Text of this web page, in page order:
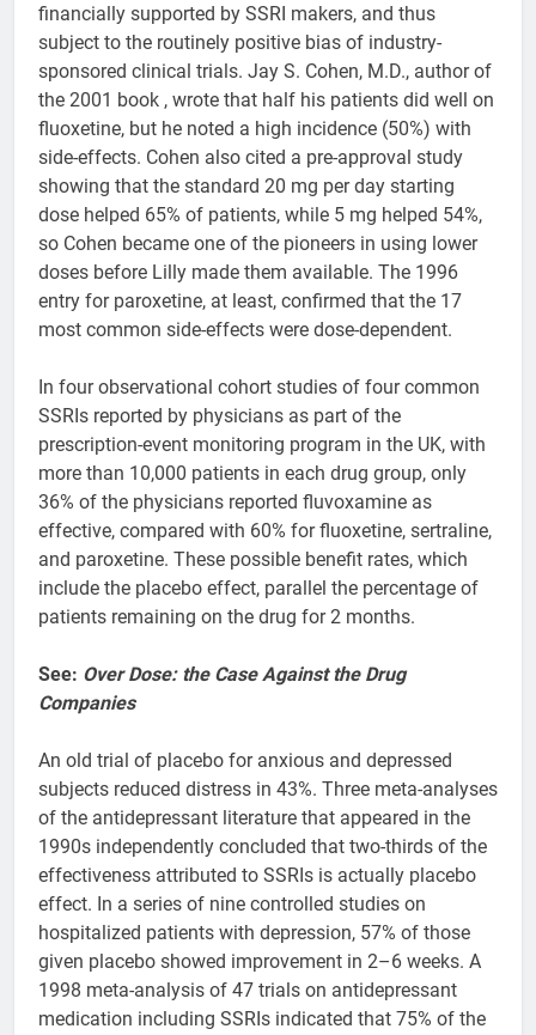
financially supported by SSRI makers, and thus
subject to the routinely positive bias of industry-
sponsored clinical trials. Jay S. Cohen, M.D., author of
the 2001 book , wrote that half his patients did well on
fluoxetine, but he noted a high incidence (50%) with
side-effects. Cohen also cited a pre-approval study
showing that the standard 20 mg per day starting
dose helped 65% of patients, while 5 mg helped 54%,
so Cohen became one of the pioneers in using lower
doses before Lilly made them available. The 1996
entry for paroxetine, at least, confirmed that the 17
most common side-effects were dose-dependent.
In four observational cohort studies of four common
SSRIs reported by physicians as part of the
prescription-event monitoring program in the UK, with
more than 10,000 patients in each drug group, only
36% of the physicians reported fluvoxamine as
effective, compared with 60% for fluoxetine, sertraline,
and paroxetine. These possible benefit rates, which
include the placebo effect, parallel the percentage of
patients remaining on the drug for 2 months.
See: Over Dose: the Case Against the Drug
Companies
An old trial of placebo for anxious and depressed
subjects reduced distress in 43%. Three meta-analyses
of the antidepressant literature that appeared in the
1990s independently concluded that two-thirds of the
effectiveness attributed to SSRIs is actually placebo
effect. In a series of nine controlled studies on
hospitalized patients with depression, 57% of those
given placebo showed improvement in 2–6 weeks. A
1998 meta-analysis of 47 trials on antidepressant
medication including SSRIs indicated that 75% of the